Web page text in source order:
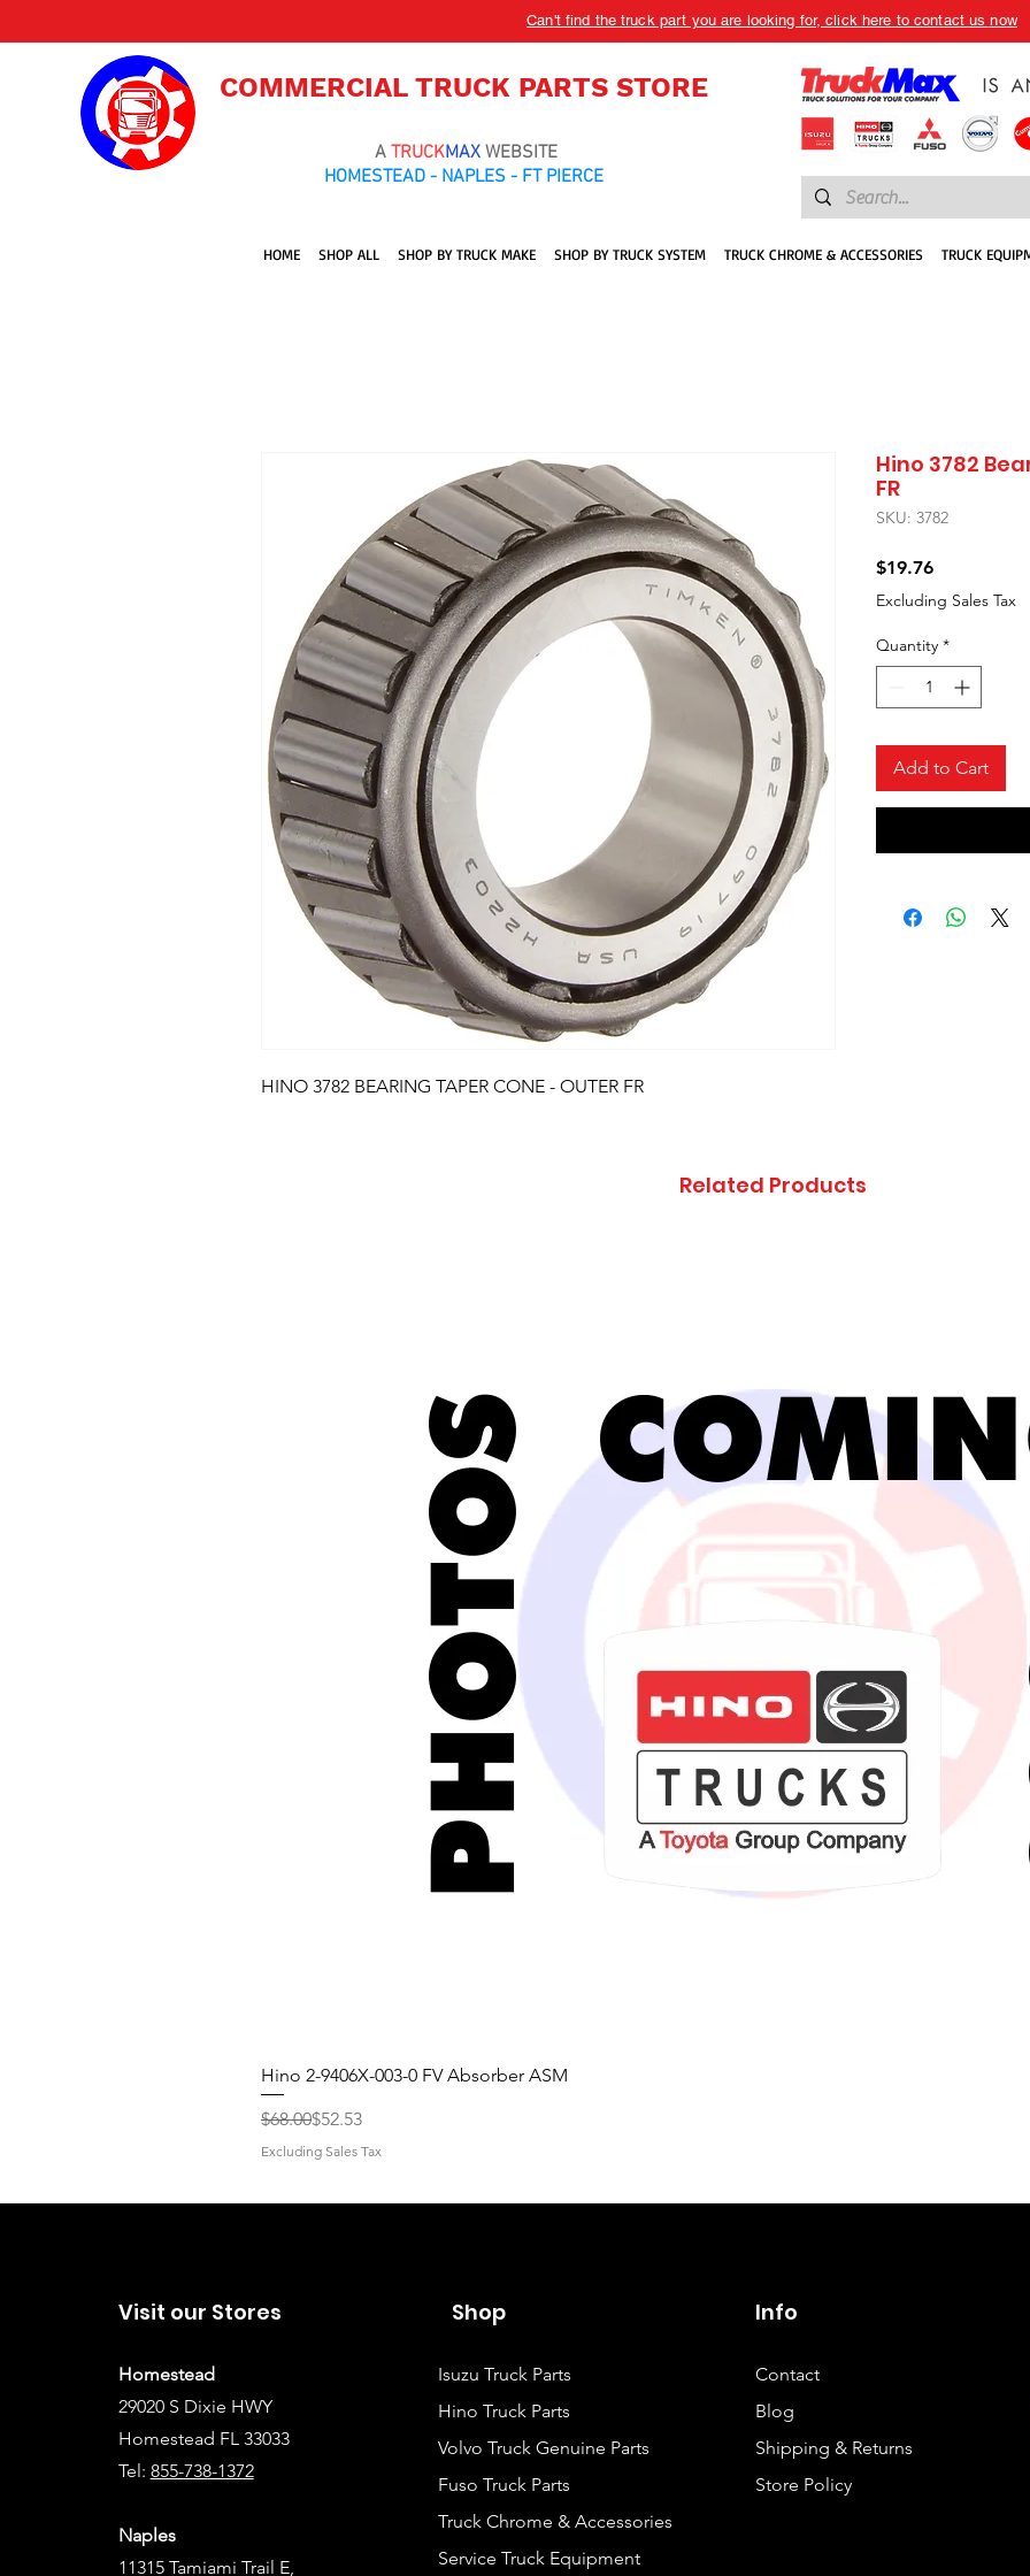
Can't find the truck part you are looking for, click here to contact us now
COMMERCIAL TRUCK PARTS STORE
A TRUCKMAX WEBSITE
HOMESTEAD - NAPLES - FT PIERCE
HOME SHOP ALL SHOP BY TRUCK MAKE SHOP BY TRUCK SYSTEM TRUCK CHROME & ACCESSORIES TRUCK
HINO 3782 BEARING TAPER CONE - OUTER FR
Hino 3782
FR
SKU: 3782
$19.76Price
Excluding Sales Tax
Quantity *
Add to Cart
Related Products
Hino 2-9406X-003-0 FV Absorber ASM
Regular Price
$68.00
Sale Price$52.53
Excluding Sales Tax
Visit our Stores
Homestead
29020 S Dixie HWY
Homestead FL 33033
Tel: 855-738-1372
Naples
11315 Tamiami Trail E,
Shop
Isuzu Truck Parts
Hino Truck Parts
Volvo Truck Genuine Parts
Fuso Truck Parts
Truck Chrome & Accessories
Service Truck Equipment
Info
Contact
Blog
Shipping & Returns
Store Policy